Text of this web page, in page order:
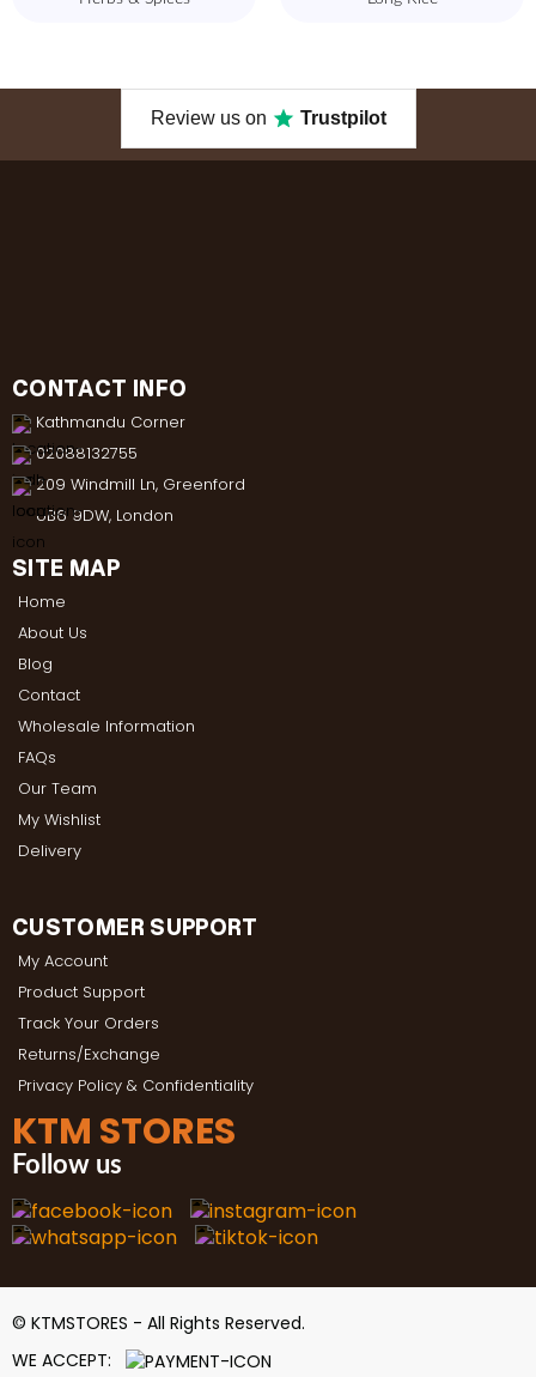
Review us on Trustpilot
CONTACT INFO
Kathmandu Corner
02088132755
209 Windmill Ln, Greenford
UB6 9DW, London
SITE MAP
Home
About Us
Blog
Contact
Wholesale Information
FAQs
Our Team
My Wishlist
Delivery
CUSTOMER SUPPORT
My Account
Product Support
Track Your Orders
Returns/Exchange
Privacy Policy & Confidentiality
KTM STORES
Follow us
© KTMSTORES - All Rights Reserved.
WE ACCEPT: